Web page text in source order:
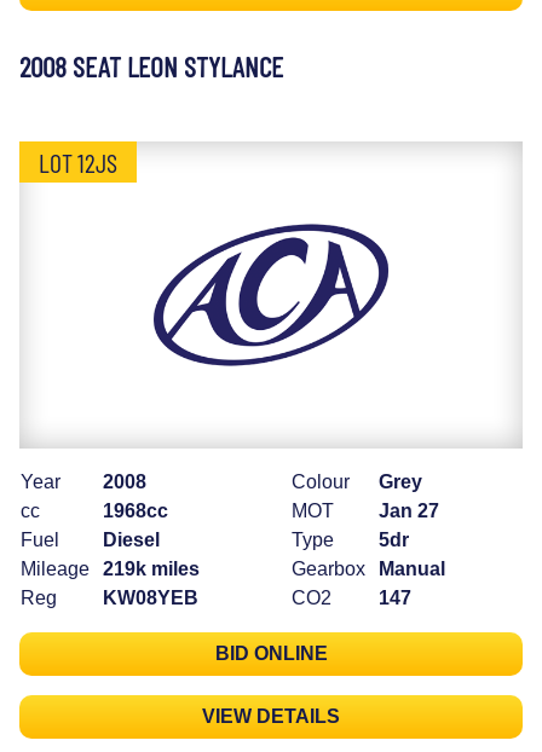
2008 SEAT LEON STYLANCE
LOT 12JS
Year
2008
cc
1968cc
Fuel
Diesel
Mileage
219k miles
Reg
KW08YEB
Colour
Grey
MOT
Jan 27
Type
5dr
Gearbox
Manual
CO2
147
BID ONLINE
VIEW DETAILS